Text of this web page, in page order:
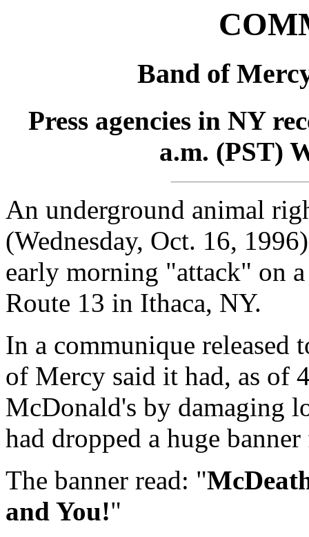
Band of
Press agencies in NY
a.m. (PST)
An underground animal
(Wednesday, Oct. 16,
early morning "attack" on
Route 13 in Ithaca, NY.
In a communique released
of Mercy said it had, as of
McDonald's by damaging
had dropped a huge
The banner read: "
and You!"